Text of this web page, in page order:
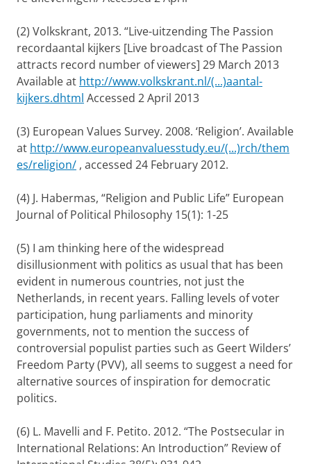
(2) Volkskrant, 2013. “Live-uitzending The Passion
recordaantal kijkers [Live broadcast of The Passion
attracts record number of viewers] 29 March 2013
Available at http://www.volkskrant.nl/(...)aantal-
kijkers.dhtml Accessed 2 April 2013
(3) European Values Survey. 2008. ‘Religion’. Available
at http://www.europeanvaluesstudy.eu/(...)rch/them
es/religion/ , accessed 24 February 2012.
(4) J. Habermas, “Religion and Public Life” European
Journal of Political Philosophy 15(1): 1-25
(5) I am thinking here of the widespread
disillusionment with politics as usual that has been
evident in numerous countries, not just the
Netherlands, in recent years. Falling levels of voter
participation, hung parliaments and minority
governments, not to mention the success of
controversial populist parties such as Geert Wilders’
Freedom Party (PVV), all seems to suggest a need for
alternative sources of inspiration for democratic
politics.
(6) L. Mavelli and F. Petito. 2012. “The Postsecular in
International Relations: An Introduction” Review of